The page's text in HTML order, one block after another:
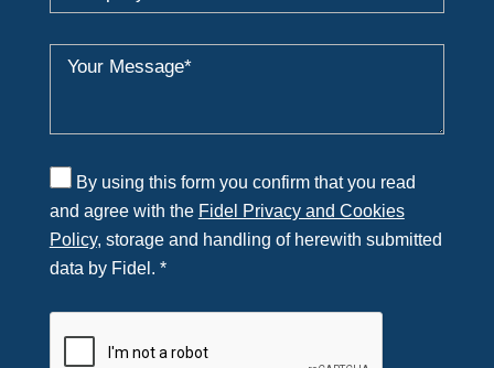
By using this form you confirm that you read
and agree with the Fidel Privacy and Cookies
Policy, storage and handling of herewith submitted
data by Fidel. *